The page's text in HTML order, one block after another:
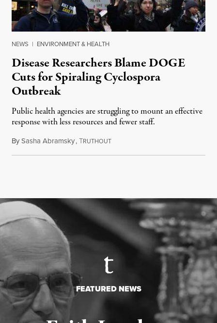
NEWS | ENVIRONMENT & HEALTH
Disease Researchers Blame DOGE
Cuts for Spiraling Cyclospora
Outbreak
Public health agencies are struggling to mount an effective
response with less resources and fewer staff.
BySasha Abramsky,TRUTHOUTJuly 29, 2026
FEATURED NEWS